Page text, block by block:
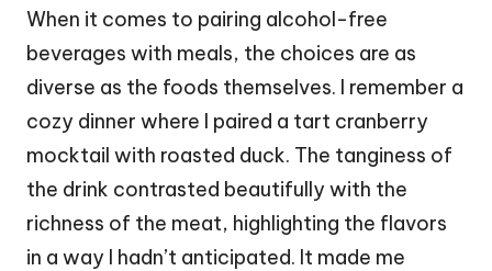
When it comes to pairing alcohol-free
beverages with meals, the choices are as
diverse as the foods themselves. I remember a
cozy dinner where I paired a tart cranberry
mocktail with roasted duck. The tanginess of
the drink contrasted beautifully with the
richness of the meat, highlighting the flavors
in a way I hadn’t anticipated. It made me